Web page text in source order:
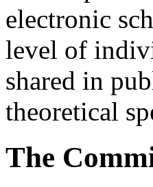
electronic
level of
shared in
theoretical
The